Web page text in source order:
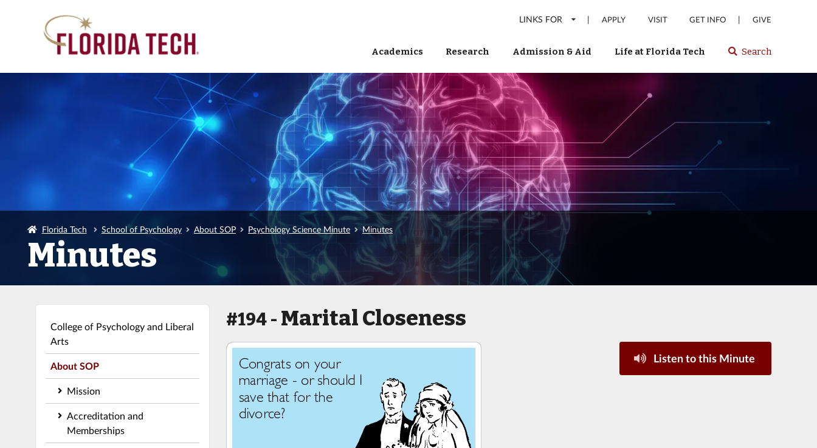
LINKS FOR | APPLY VISIT GET INFO | GIVE
Academics Research Admission & Aid Life at Florida Tech Select
or
website
Search
Florida Tech School of Psychology About SOP Psychology Science Minute Minutes
Minutes
College of Psychology and Liberal
Arts
About SOP
Mission
Accreditation and
Memberships
#194 - Marital Closeness
Listen to this Minute